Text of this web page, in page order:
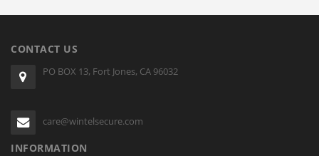
CONTACT US
PO BOX 13, Fort Jones, CA 96032
care@wintelsecure.com
INFORMATION